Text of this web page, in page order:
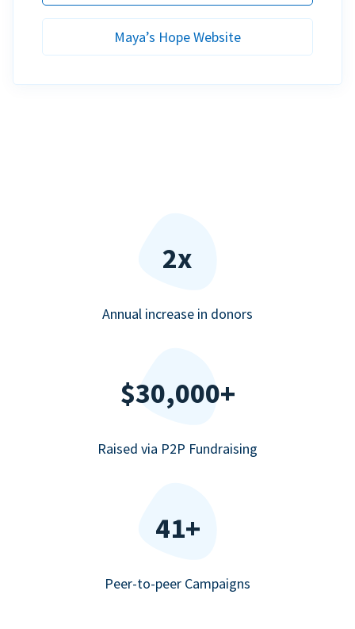
Maya’s Hope Website
2x
Annual increase in donors
$30,000+
Raised via P2P Fundraising
41+
Peer-to-peer Campaigns